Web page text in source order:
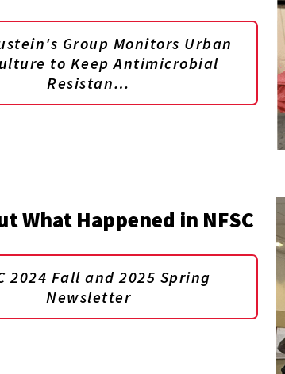
Group Monitors Urban
to Keep Antimicrobial
Resistan…
What Happened in NFSC
2024 Fall and 2025 Spring
Newsletter